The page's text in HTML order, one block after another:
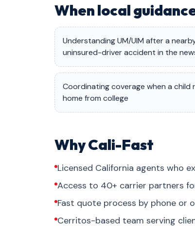
When local
Understanding UM/UIM after a
uninsured-driver accident in the
Coordinating coverage when a child
home from college
Why Cali-Fast
Licensed California agents who
Access to 40+ carrier partners
Fast quote process by phone or
Cerritos-based team serving